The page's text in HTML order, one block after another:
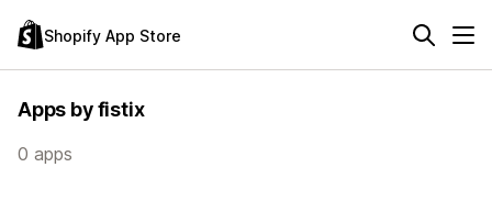
Shopify App Store
Apps by fistix
0 apps